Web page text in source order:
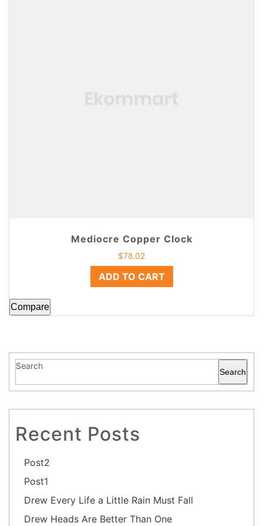
Mediocre Copper Clock
$78.02
ADD TO CART
Compare
Search
Search
Recent Posts
Post2
Post1
Drew Every Life a Little Rain Must Fall
Drew Heads Are Better Than One